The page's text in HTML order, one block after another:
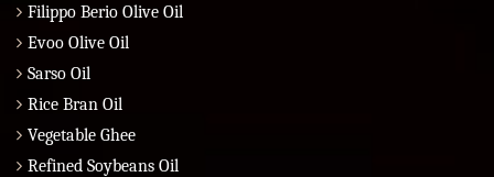
Filippo Berio Olive Oil
Evoo Olive Oil
Sarso Oil
Rice Bran Oil
Vegetable Ghee
Refined Soybeans Oil